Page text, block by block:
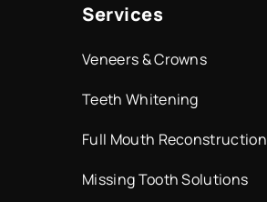
Services
Veneers & Crowns
Teeth Whitening
Full Mouth Reconstruction
Missing Tooth Solutions